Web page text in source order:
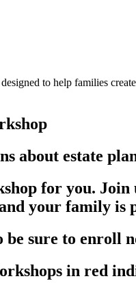
to help families
about estate
for you.
your family is
be sure to enroll
in red